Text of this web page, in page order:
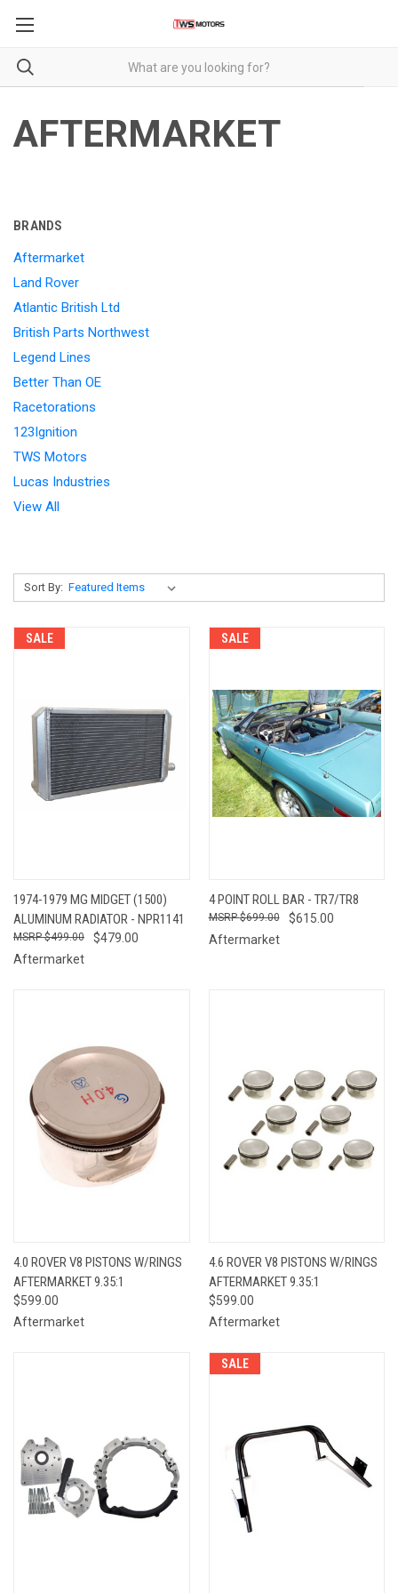
AFTERMARKET
BRANDS
Aftermarket
Land Rover
Atlantic British Ltd
British Parts Northwest
Legend Lines
Better Than OE
Racetorations
123Ignition
TWS Motors
Lucas Industries
View All
Sort By:
SALE
1974-1979 MG MIDGET (1500)
ALUMINUM RADIATOR - NPR1141
$479.00
$499.00
Aftermarket
SALE
4 POINT ROLL BAR - TR7/TR8
$615.00
$699.00
Aftermarket
4.0 ROVER V8 PISTONS W/RINGS
AFTERMARKET 9.35:1
$599.00
Aftermarket
4.6 ROVER V8 PISTONS W/RINGS
AFTERMARKET 9.35:1
$599.00
Aftermarket
SALE